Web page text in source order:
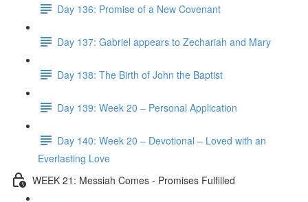
Day 136: Promise of a New Covenant
Day 137: Gabriel appears to Zechariah and Mary
Day 138: The Birth of John the Baptist
Day 139: Week 20 – Personal Application
Day 140: Week 20 – Devotional – Loved with an
Everlasting Love
WEEK 21: Messiah Comes - Promises Fulfilled